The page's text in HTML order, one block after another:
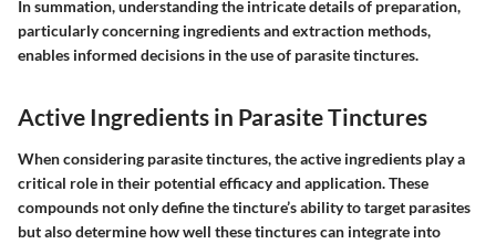
In summation,understanding the intricate details of preparation,
particularly concerning ingredients and extraction methods,
enables informed decisions in the use of parasite tinctures.
Active Ingredients in Parasite Tinctures
When considering parasite tinctures, theactive ingredients play a
critical role in their potential efficacy and application. These
compounds not only define the tincture’s ability to target parasites
but also determine how well these tinctures can integrate into